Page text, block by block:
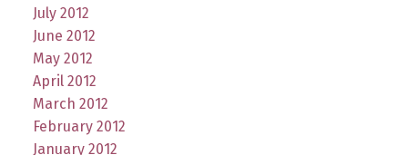
July 2012
June 2012
May 2012
April 2012
March 2012
February 2012
January 2012